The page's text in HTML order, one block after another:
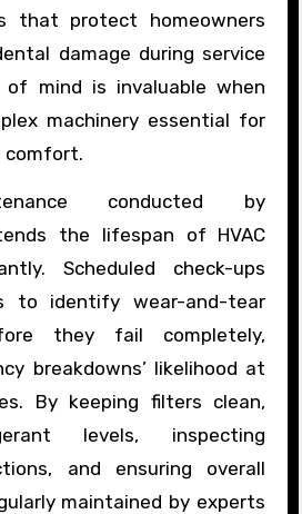
that protect homeowners
damage during service
of mind is invaluable when
machinery essential for
comfort.
conducted by
the lifespan of HVAC
Scheduled check-ups
to identify wear-and-tear
they fail completely,
breakdowns’ likelihood at
By keeping filters clean,
levels, inspecting
and ensuring overall
maintained by experts